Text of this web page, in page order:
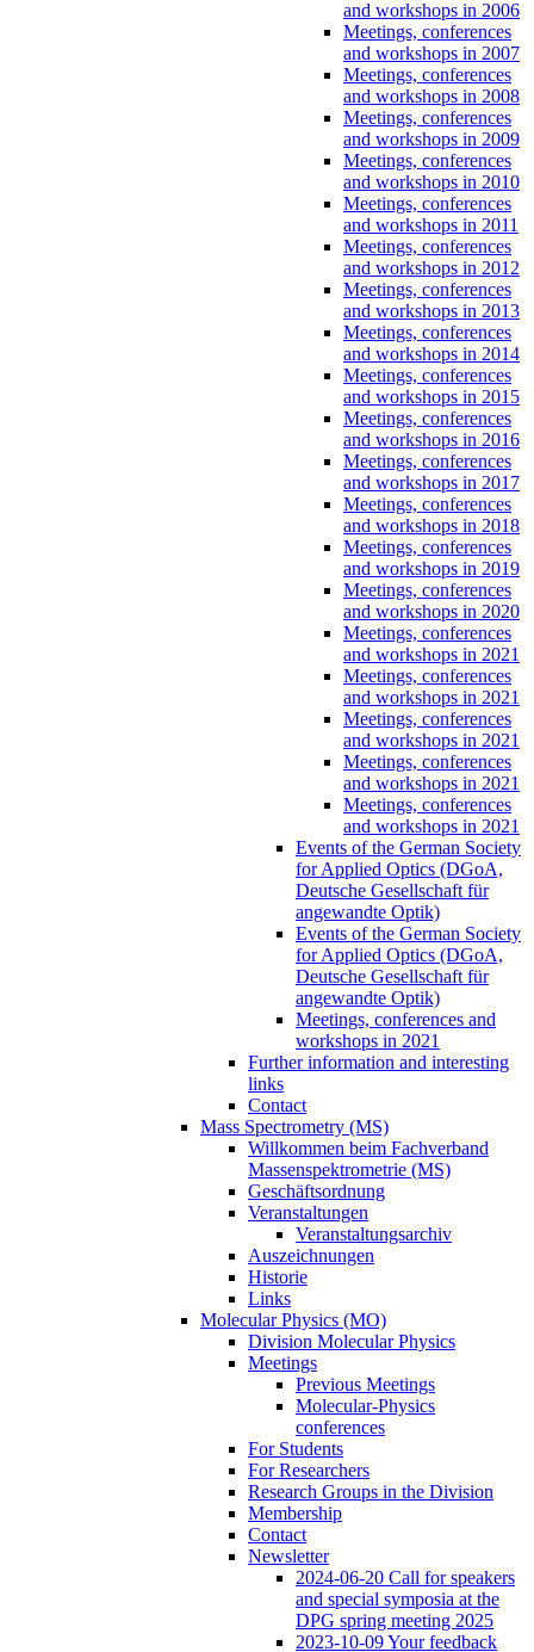
and workshops in 2006
Meetings, conferences
and workshops in 2007
Meetings, conferences
and workshops in 2008
Meetings, conferences
and workshops in 2009
Meetings, conferences
and workshops in 2010
Meetings, conferences
and workshops in 2011
Meetings, conferences
and workshops in 2012
Meetings, conferences
and workshops in 2013
Meetings, conferences
and workshops in 2014
Meetings, conferences
and workshops in 2015
Meetings, conferences
and workshops in 2016
Meetings, conferences
and workshops in 2017
Meetings, conferences
and workshops in 2018
Meetings, conferences
and workshops in 2019
Meetings, conferences
and workshops in 2020
Meetings, conferences
and workshops in 2021
Meetings, conferences
and workshops in 2021
Meetings, conferences
and workshops in 2021
Meetings, conferences
and workshops in 2021
Meetings, conferences
and workshops in 2021
Events of the German Society
for Applied Optics (DGoA,
Deutsche Gesellschaft für
angewandte Optik)
Events of the German Society
for Applied Optics (DGoA,
Deutsche Gesellschaft für
angewandte Optik)
Meetings, conferences and
workshops in 2021
Further information and interesting
links
Contact
Mass Spectrometry (MS)
Willkommen beim Fachverband
Massenspektrometrie (MS)
Geschäftsordnung
Veranstaltungen
Veranstaltungsarchiv
Auszeichnungen
Historie
Links
Molecular Physics (MO)
Division Molecular Physics
Meetings
Previous Meetings
Molecular-Physics
conferences
For Students
For Researchers
Research Groups in the Division
Membership
Contact
Newsletter
2024-06-20 Call for speakers
and special symposia at the
DPG spring meeting 2025
2023-10-09 Your feedback